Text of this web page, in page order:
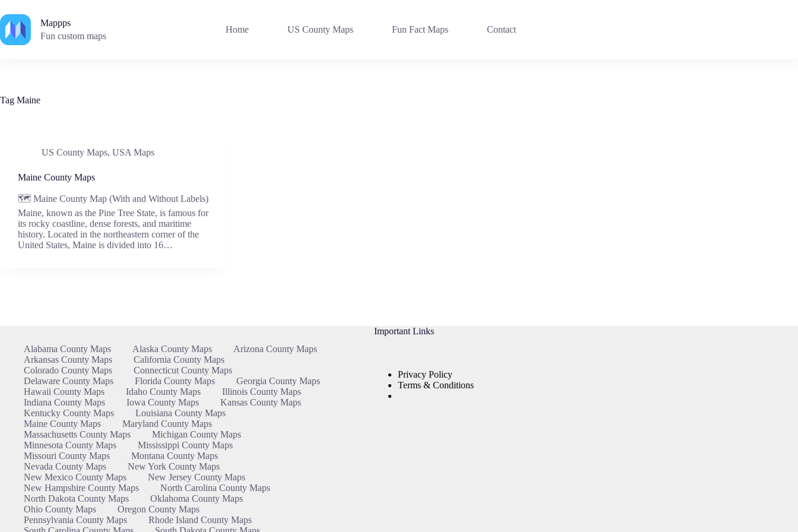
to
content
Mappps
Fun custom maps
Home US County Maps Fun Fact Maps Contact
Tag Maine
US County Maps, USA Maps
Maine County Maps
🗺️ Maine County Map (With and Without Labels)
Maine, known as the Pine Tree State, is famous for
its rocky coastline, dense forests, and maritime
history. Located in the northeastern corner of the
United States, Maine is divided into 16…
Alabama County Maps Alaska County Maps
Arizona County Maps
Arkansas County Maps
California County Maps
Colorado County Maps
Connecticut County Maps
Delaware County Maps
Florida County Maps
Georgia County Maps
Hawaii County Maps
Idaho County Maps
Illinois County Maps
Indiana County Maps
Iowa County Maps
Kansas County Maps
Kentucky County Maps
Louisiana County Maps
Maine County Maps
Maryland County Maps
Massachusetts County Maps
Michigan County Maps
Minnesota County Maps
Mississippi County Maps
Missouri County Maps
Montana County Maps
Nevada County Maps
New York County Maps
New Mexico County Maps
New Jersey County Maps
New Hampshire County Maps
North Carolina County Maps
North Dakota County Maps
Oklahoma County Maps
Ohio County Maps
Oregon County Maps
Pennsylvania County Maps
Rhode Island County Maps
Important Links
Privacy Policy
Terms & Conditions